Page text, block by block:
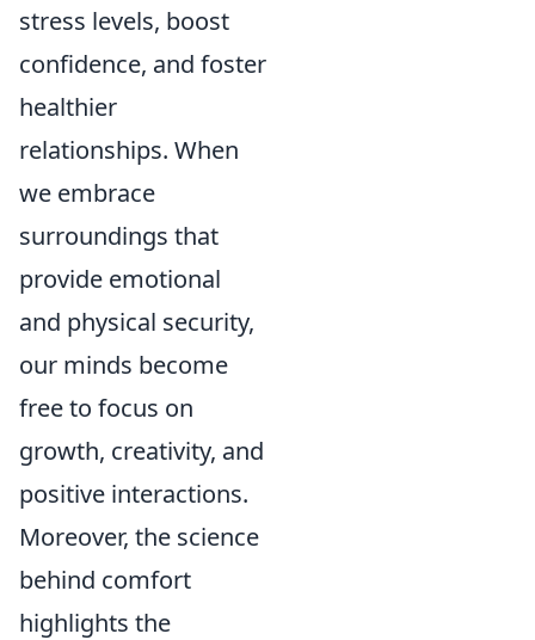
stress levels, boost
confidence, and foster
healthier
relationships. When
we embrace
surroundings that
provide emotional
and physical security,
our minds become
free to focus on
growth, creativity, and
positive interactions.
Moreover, the science
behind comfort
highlights the